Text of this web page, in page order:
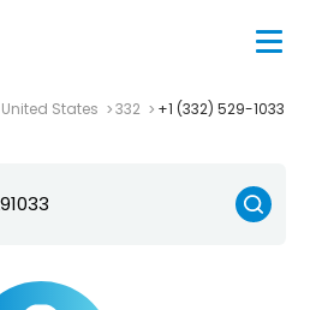
United States 332 +1 (332) 529-1033